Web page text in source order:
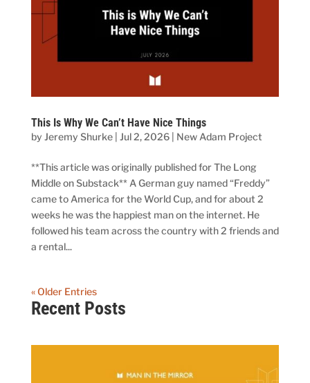
This Is Why We Can’t Have Nice Things
by Jeremy Shurke| Jul 2, 2026| New Adam Project
**This article was originally published for The Long
Middle on Substack** A German guy named “Freddy”
came to America for the World Cup, and for about 2
weeks he was the happiest man on the internet. He
followed his team across the country with 2 friends and
a rental...
« Older Entries
Recent Posts